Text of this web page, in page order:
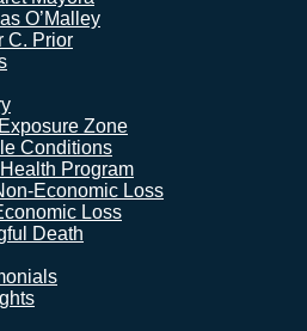
O’Malley
C. Prior
Zone
Conditions
Program
Economic Loss
Loss
Death